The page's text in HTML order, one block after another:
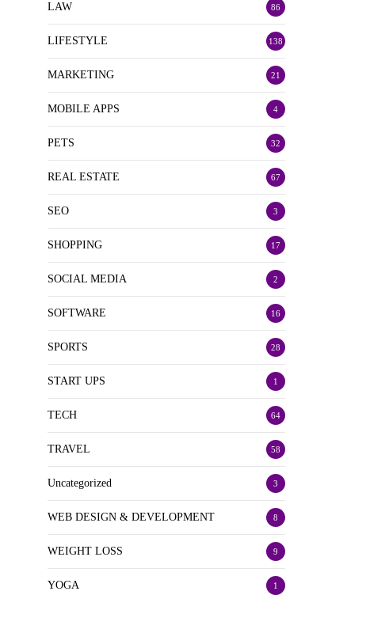
LAW 86
LIFESTYLE 138
MARKETING 21
MOBILE APPS 4
PETS 32
REAL ESTATE 67
SEO 3
SHOPPING 17
SOCIAL MEDIA 2
SOFTWARE 16
SPORTS 28
START UPS 1
TECH 64
TRAVEL 58
Uncategorized 3
WEB DESIGN & DEVELOPMENT 8
WEIGHT LOSS 9
YOGA 1